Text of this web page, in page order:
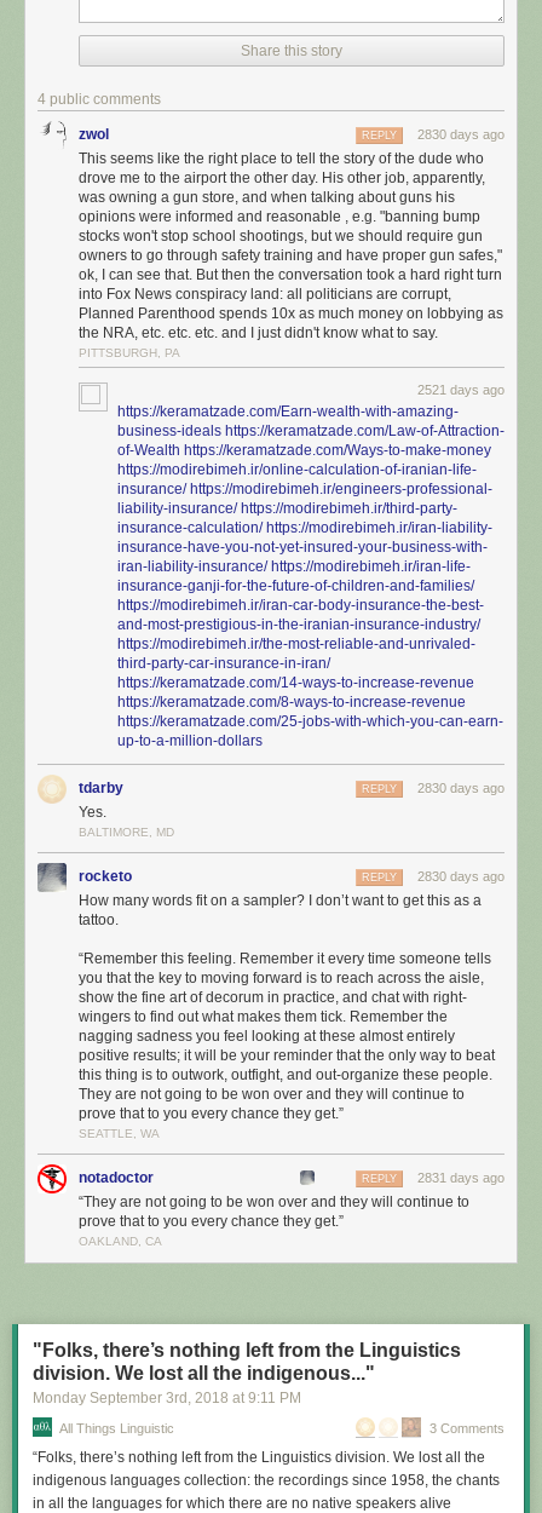
to beat this thing is to outwork, outfight, and out-organize these people.
They are not going to be won over and they will continue to prove that to
you every chance they get.
Share this story
4 public comments
zwol 2830 days ago
REPLY
This seems like the right place to tell the story of the dude who
drove me to the airport the other day. His other job, apparently,
was owning a gun store, and when talking about guns his
opinions were informed and reasonable , e.g. "banning bump
stocks won't stop school shootings, but we should require gun
owners to go through safety training and have proper gun safes,"
ok, I can see that. But then the conversation took a hard right turn
into Fox News conspiracy land: all politicians are corrupt,
Planned Parenthood spends 10x as much money on lobbying as
the NRA, etc. etc. etc. and I just didn't know what to say.
PITTSBURGH, PA
2521 days ago
https://keramatzade.com/Earn-wealth-with-amazing-
business-ideals https://keramatzade.com/Law-of-Attraction-
of-Wealth https://keramatzade.com/Ways-to-make-money
https://modirebimeh.ir/online-calculation-of-iranian-life-
insurance/ https://modirebimeh.ir/engineers-professional-
liability-insurance/ https://modirebimeh.ir/third-party-
insurance-calculation/ https://modirebimeh.ir/iran-liability-
insurance-have-you-not-yet-insured-your-business-with-
iran-liability-insurance/ https://modirebimeh.ir/iran-life-
insurance-ganji-for-the-future-of-children-and-families/
https://modirebimeh.ir/iran-car-body-insurance-the-best-
and-most-prestigious-in-the-iranian-insurance-industry/
https://modirebimeh.ir/the-most-reliable-and-unrivaled-
third-party-car-insurance-in-iran/
https://keramatzade.com/14-ways-to-increase-revenue
https://keramatzade.com/8-ways-to-increase-revenue
https://keramatzade.com/25-jobs-with-which-you-can-earn-
up-to-a-million-dollars
tdarby 2830 days ago
REPLY
Yes.
BALTIMORE, MD
rocketo 2830 days ago
REPLY
How many words fit on a sampler? I don’t want to get this as a
tattoo.
“Remember this feeling. Remember it every time someone tells
you that the key to moving forward is to reach across the aisle,
show the fine art of decorum in practice, and chat with right-
wingers to find out what makes them tick. Remember the
nagging sadness you feel looking at these almost entirely
positive results; it will be your reminder that the only way to beat
this thing is to outwork, outfight, and out-organize these people.
They are not going to be won over and they will continue to
prove that to you every chance they get.”
SEATTLE, WA
notadoctor 2831 days ago
REPLY
“They are not going to be won over and they will continue to
prove that to you every chance they get.”
OAKLAND, CA
"Folks, there’s nothing left from the Linguistics
division. We lost all the indigenous..."
Monday September 3rd, 2018 at 9:11 PM
All Things Linguistic 3 Comments
“Folks, there’s nothing left from the Linguistics division. We lost all the
indigenous languages collection: the recordings since 1958, the chants
in all the languages for which there are no native speakers alive